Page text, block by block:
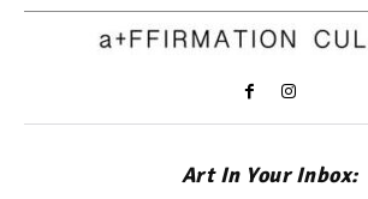
Art In Your Inbox: